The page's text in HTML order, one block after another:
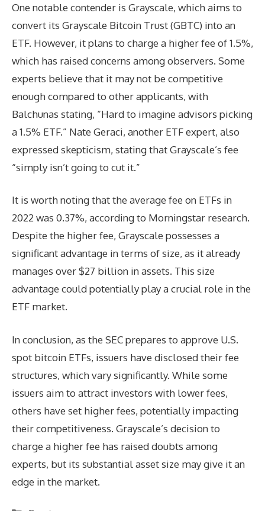
One notable contender is Grayscale, which aims to
convert its Grayscale Bitcoin Trust (GBTC) into an
ETF. However, it plans to charge a higher fee of 1.5%,
which has raised concerns among observers. Some
experts believe that it may not be competitive
enough compared to other applicants, with
Balchunas stating, “Hard to imagine advisors picking
a 1.5% ETF.” Nate Geraci, another ETF expert, also
expressed skepticism, stating that Grayscale’s fee
“simply isn’t going to cut it.”
It is worth noting that the average fee on ETFs in
2022 was 0.37%, according to Morningstar research.
Despite the higher fee, Grayscale possesses a
significant advantage in terms of size, as it already
manages over $27 billion in assets. This size
advantage could potentially play a crucial role in the
ETF market.
In conclusion, as the SEC prepares to approve U.S.
spot bitcoin ETFs, issuers have disclosed their fee
structures, which vary significantly. While some
issuers aim to attract investors with lower fees,
others have set higher fees, potentially impacting
their competitiveness. Grayscale’s decision to
charge a higher fee has raised doubts among
experts, but its substantial asset size may give it an
edge in the market.